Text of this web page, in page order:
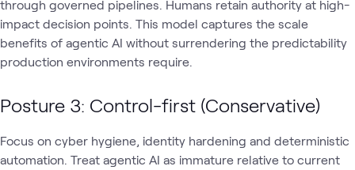
through governed pipelines. Humans retain authority at high-
impact decision points. This model captures the scale
benefits of agentic AI without surrendering the predictability
production environments require.
Posture 3: Control-first (Conservative)
Focus on cyber hygiene, identity hardening and deterministic
automation. Treat agentic AI as immature relative to current